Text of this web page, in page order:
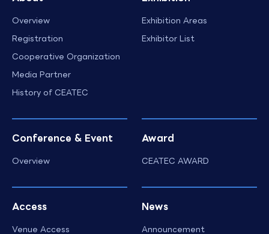
Overview
Registration
Cooperative Organization
Media Partner
History of CEATEC
Exhibition Areas
Exhibitor List
Conference & Event
Overview
Award
CEATEC AWARD
Access
Venue Access
News
Announcement